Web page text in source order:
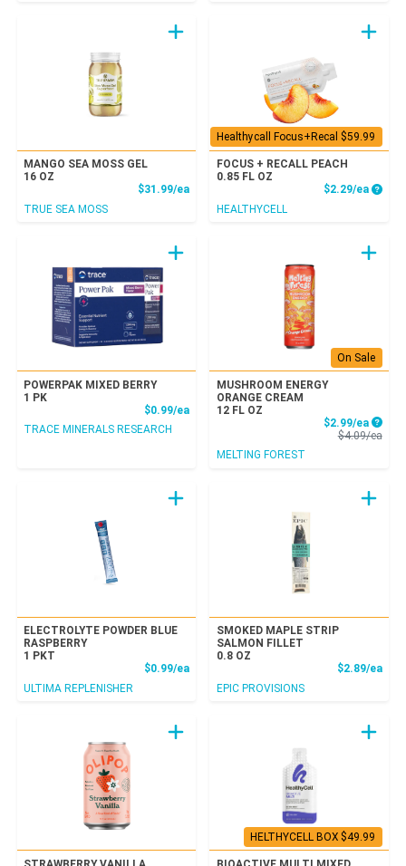
MANGO SEA MOSS GEL
16 OZ
$31.99/eaProduct Price
TRUE SEA MOSS
Healthycall Focus+Recal $59.99
FOCUS + RECALL PEACH
0.85 FL OZ
$2.29/ea
HEALTHYCELL
POWERPAK MIXED BERRY
1 PK
$0.99/eaProduct Price
TRACE MINERALS RESEARCH
On Sale
MUSHROOM ENERGY
ORANGE CREAM
12 FL OZ
$2.99/ea Sale
$4.09/ea
MELTING FOREST
ELECTROLYTE POWDER BLUE
RASPBERRY
1 PKT
$0.99/eaProduct Price
ULTIMA REPLENISHER
SMOKED MAPLE STRIP
SALMON FILLET
0.8 OZ
$2.89/ea
EPIC PROVISIONS
HELTHYCELL BOX $49.99